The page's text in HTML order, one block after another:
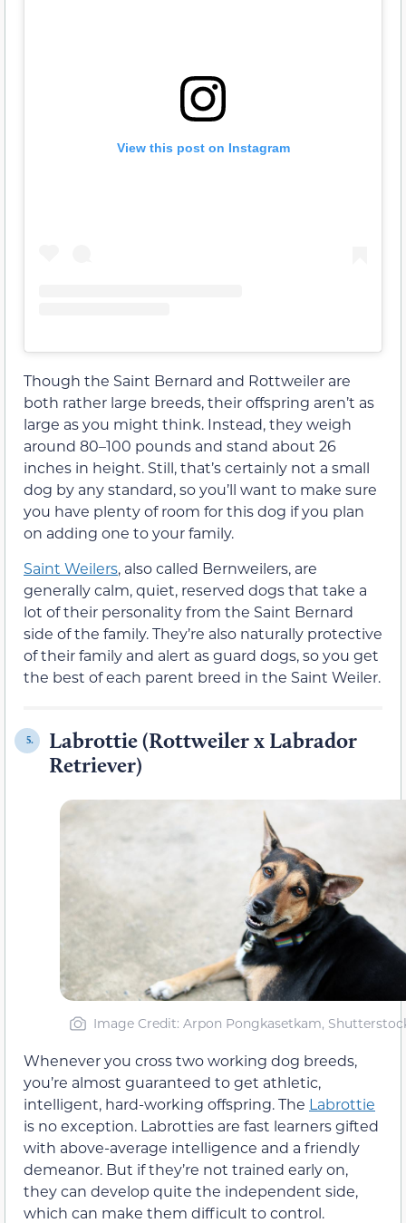
View this post on Instagram
Though the Saint Bernard and Rottweiler are
both rather large breeds, their offspring aren’t as
large as you might think. Instead, they weigh
around 80–100 pounds and stand about 26
inches in height. Still, that’s certainly not a small
dog by any standard, so you’ll want to make sure
you have plenty of room for this dog if you plan
on adding one to your family.
Saint Weilers, also called Bernweilers, are
generally calm, quiet, reserved dogs that take a
lot of their personality from the Saint Bernard
side of the family. They’re also naturally protective
of their family and alert as guard dogs, so you get
the best of each parent breed in the Saint Weiler.
5.
Labrottie (Rottweiler x Labrador
Retriever)
Image Credit: Arpon Pongkasetkam,
Whenever you cross two working dog breeds,
you’re almost guaranteed to get athletic,
intelligent, hard-working offspring. The Labrottie
is no exception. Labrotties are fast learners gifted
with above-average intelligence and a friendly
demeanor. But if they’re not trained early on,
they can develop quite the independent side,
which can make them difficult to control.